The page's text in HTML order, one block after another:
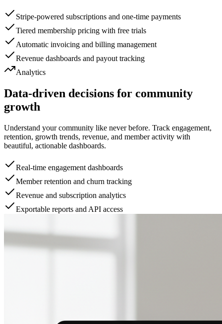
Stripe-powered subscriptions and one-time payments
Tiered membership pricing with free trials
Automatic invoicing and billing management
Revenue dashboards and payout tracking
Analytics
Data-driven decisions for community
growth
Understand your community like never before. Track engagement,
retention, growth trends, revenue, and member activity with
beautiful, actionable dashboards.
Real-time engagement dashboards
Member retention and churn tracking
Revenue and subscription analytics
Exportable reports and API access